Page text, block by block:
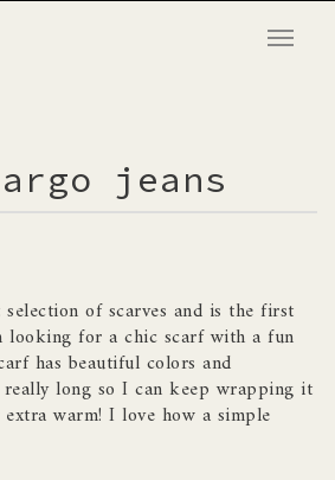
T
i
g
t
jeans
of scarves and is the first
looking for a chic scarf with a fun
has beautiful colors and
long so I can keep wrapping it
warm! I love how a simple